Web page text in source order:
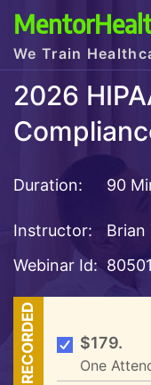
We Train
2026
Duration: 90
Instructor:
Brian
Webinar Id:
RECORDED $179.
One